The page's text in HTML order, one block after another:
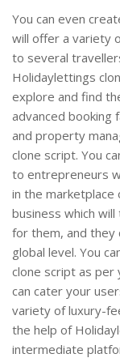
You can even
will offer a variety
to several
Holidaylettings
explore and find
advanced booking
and property
clone script. You
to entrepreneurs
in the marketplace
business which
for them, and they
global level. You
clone script as per
can cater your
variety of luxury-
the help of
intermediate